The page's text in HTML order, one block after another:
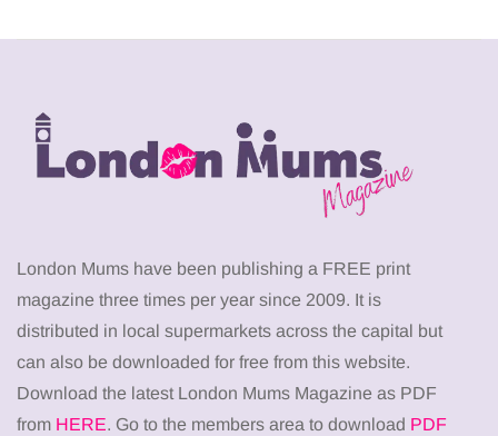
London Mums have been publishing a FREE print
magazine three times per year since 2009. It is
distributed in local supermarkets across the capital but
can also be downloaded for free from this website.
Download the latest London Mums Magazine as PDF
from HERE. Go to the members area to download PDF